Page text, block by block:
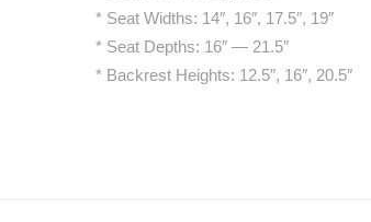
* Seat Widths: 14″, 16″, 17.5″, 19″
* Seat Depths: 16″ — 21.5″
* Backrest Heights: 12.5″, 16″, 20.5″